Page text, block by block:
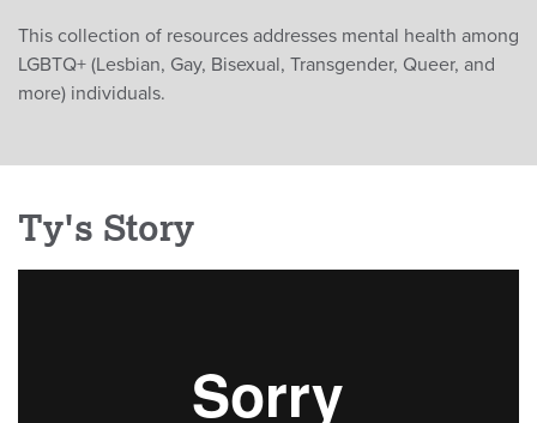
This collection of resources addresses mental health among
LGBTQ+ (Lesbian, Gay, Bisexual, Transgender, Queer, and
more) individuals.
Ty's Story